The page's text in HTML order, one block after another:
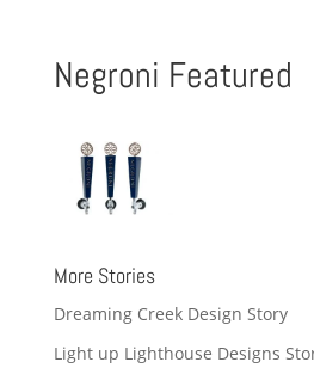
Negroni Featured
More Stories
Dreaming Creek Design Story
Light up Lighthouse Designs